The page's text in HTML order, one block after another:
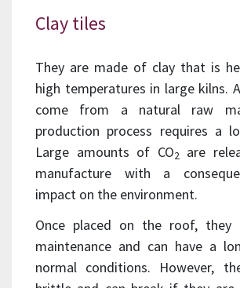
Clay tiles
They are made of clay that is
high temperatures in large kilns.
come from a natural raw
production process requires a
Large amounts of CO2
are
manufacture with a
impact on the environment.
Once placed on the roof, they
maintenance and can have a
normal conditions. However,